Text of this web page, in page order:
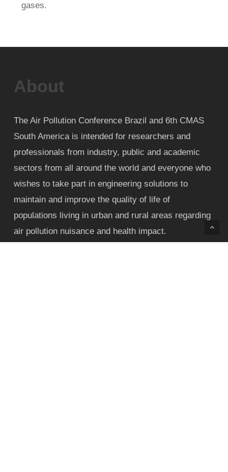
gases.
About
The Air Pollution Conference Brazil and 6th CMAS
South America is intended for researchers and
professionals from industry, public and academic
sectors from all around the world and everyone who
wishes to take part in engineering solutions to
maintain and improve the quality of life of
populations living in urban and rural areas regarding
air pollution nuisance and health impact.